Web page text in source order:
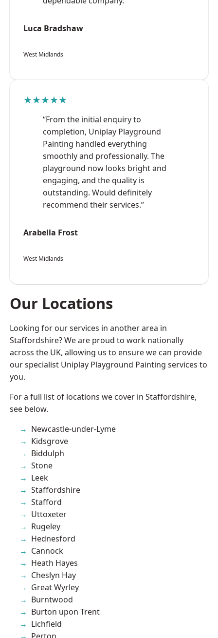
Luca Bradshaw
West Midlands
★★★★★
“From the initial enquiry to
completion, Uniplay Playground
Painting handled everything
smoothly and professionally. The
playground now looks bright and
engaging, and the quality is
outstanding. Would definitely
recommend their services.”
Arabella Frost
West Midlands
Our Locations
Looking for our services in another area in
Staffordshire? We are proud to work nationally
across the UK, allowing us to ensure we can provide
our specialist Uniplay Playground Painting services to
you.
For a full list of locations we cover in Staffordshire,
see below.
Newcastle-under-Lyme
Kidsgrove
Biddulph
Stone
Leek
Staffordshire
Stafford
Uttoxeter
Rugeley
Hednesford
Cannock
Heath Hayes
Cheslyn Hay
Great Wyrley
Burntwood
Burton upon Trent
Lichfield
Perton